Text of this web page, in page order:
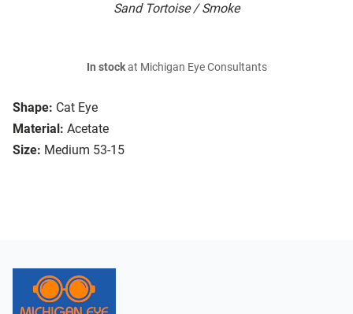
Sand Tortoise / Smoke
Shape: Cat Eye
Material: Acetate
Size: Medium 53-15
In stockat Michigan Eye Consultants